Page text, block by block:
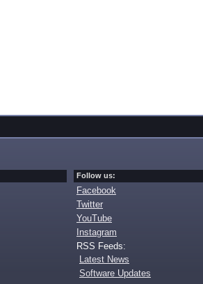
Follow us:
Facebook
Twitter
YouTube
Instagram
RSS Feeds:
Latest News
Software Updates